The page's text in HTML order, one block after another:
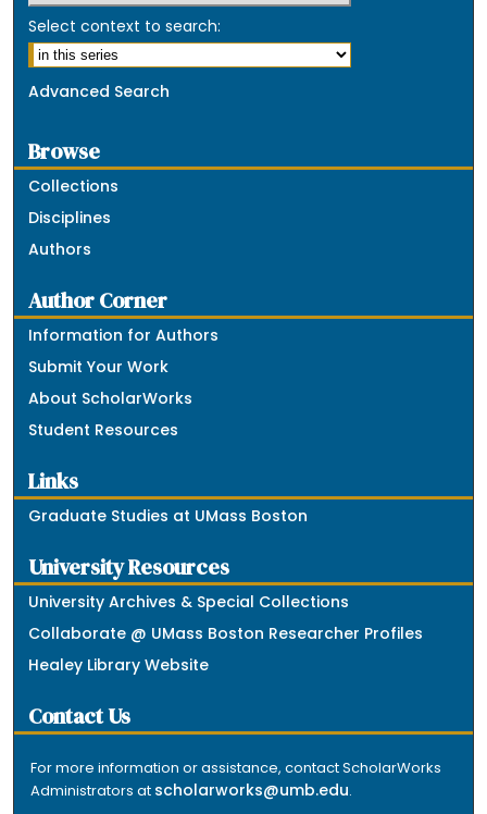
Select context to search:
Advanced Search
Browse
Collections
Disciplines
Authors
Author Corner
Information for Authors
Submit Your Work
About ScholarWorks
Student Resources
Links
Graduate Studies at UMass Boston
University Resources
University Archives & Special Collections
Collaborate @ UMass Boston Researcher Profiles
Healey Library Website
Contact Us
For more information or assistance, contact ScholarWorks
Administrators at scholarworks@umb.edu.